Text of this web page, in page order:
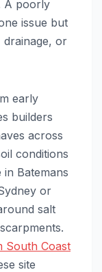
A poorly
issue but
drainage, or
early
builders
across
conditions
in Batemans
or
salt
South Coast
site